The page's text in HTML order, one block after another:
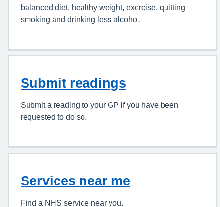
balanced diet, healthy weight, exercise, quitting
smoking and drinking less alcohol.
Submit readings
Submit a reading to your GP if you have been
requested to do so.
Services near me
Find a NHS service near you.